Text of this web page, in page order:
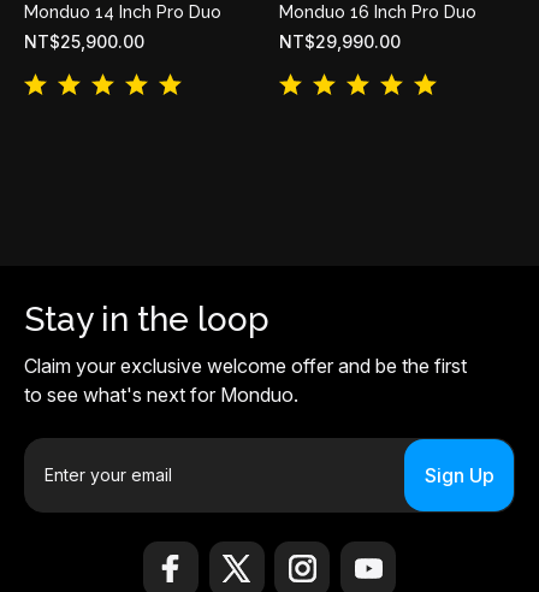
Monduo 14 Inch Pro Duo
NT$25,900.00
Monduo 16 Inch Pro Duo
NT$29,990.00
Stay in the loop
Claim your exclusive welcome offer and be the first
to see what's next for Monduo.
E
a